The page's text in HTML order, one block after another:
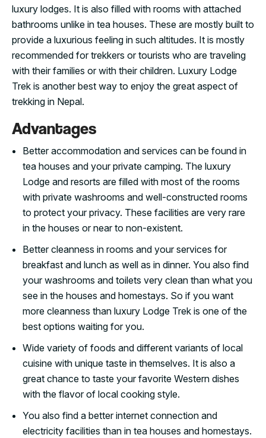
luxury lodges. It is also filled with rooms with attached
bathrooms unlike in tea houses. These are mostly built to
provide a luxurious feeling in such altitudes. It is mostly
recommended for trekkers or tourists who are traveling
with their families or with their children. Luxury Lodge
Trek is another best way to enjoy the great aspect of
trekking in Nepal.
Advantages
Better accommodation and services can be found in
tea houses and your private camping. The luxury
Lodge and resorts are filled with most of the rooms
with private washrooms and well-constructed rooms
to protect your privacy. These facilities are very rare
in the houses or near to non-existent.
Better cleanness in rooms and your services for
breakfast and lunch as well as in dinner. You also find
your washrooms and toilets very clean than what you
see in the houses and homestays. So if you want
more cleanness than luxury Lodge Trek is one of the
best options waiting for you.
Wide variety of foods and different variants of local
cuisine with unique taste in themselves. It is also a
great chance to taste your favorite Western dishes
with the flavor of local cooking style.
You also find a better internet connection and
electricity facilities than in tea houses and homestays.